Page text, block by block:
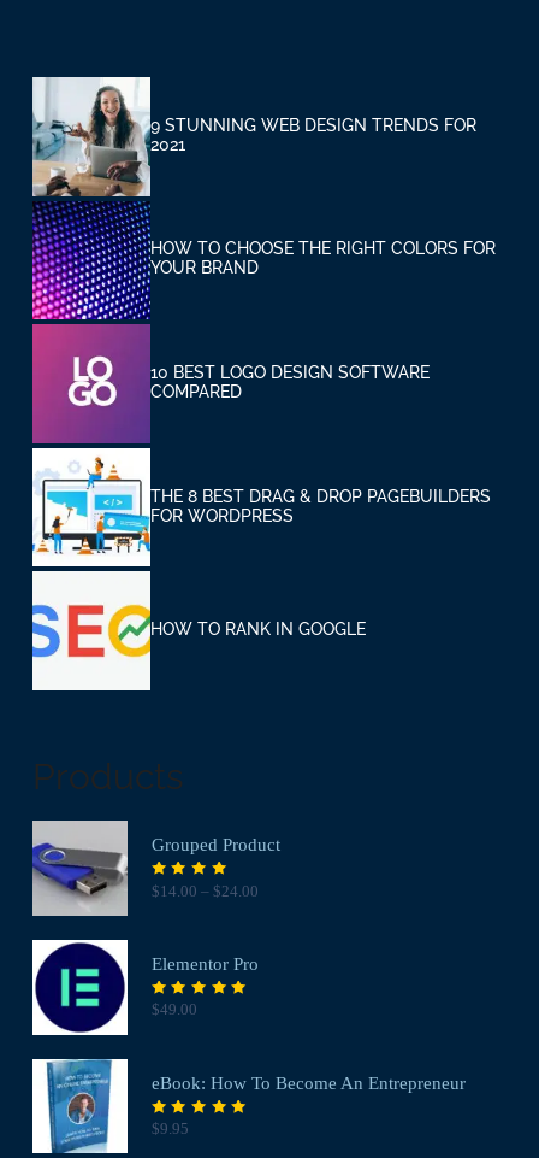
9 STUNNING WEB DESIGN TRENDS FOR
2021
HOW TO CHOOSE THE RIGHT COLORS FOR
YOUR BRAND
10 BEST LOGO DESIGN SOFTWARE
COMPARED
THE 8 BEST DRAG & DROP PAGEBUILDERS
FOR WORDPRESS
HOW TO RANK IN GOOGLE
Products
Grouped Product
Rated
4.00
$14.00 – $24.00
Elementor Pro
Rated
5.00
$49.00
eBook: How To Become An Entrepreneur
Rated
5.00
$9.95